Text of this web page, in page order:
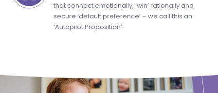
that connect emotionally, ‘win’ rationally and
secure ‘default preference’ – we call this an
‘Autopilot Proposition’.